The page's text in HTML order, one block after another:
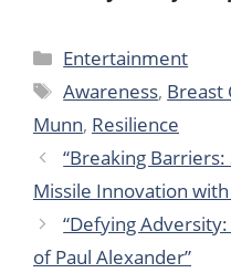
Categories
Entertainment
Tags
Awareness, Breast
Munn, Resilience
“Breaking Barriers:
Missile Innovation with
“Defying
of Paul Alexander”